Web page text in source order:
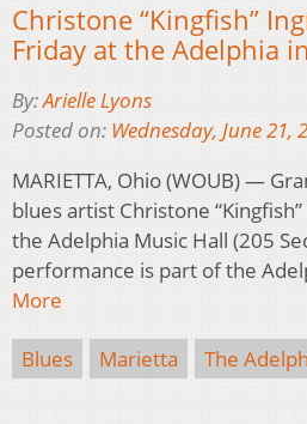
Christone “Kingfish”
Friday at the Adelphia
By:Arielle Lyons
Posted on: Wednesday, June 21,
MARIETTA, Ohio (WOUB) —
blues artist Christone
the Adelphia Music Hall (205
performance is part of the
More
Blues Marietta The